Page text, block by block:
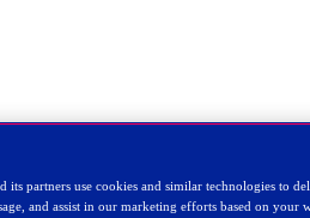
its partners use cookies and similar technologies to
and assist in our marketing efforts based on